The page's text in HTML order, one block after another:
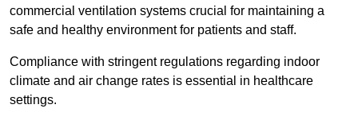
commercial ventilation systems crucial for maintaining a
safe and healthy environment for patients and staff.
Compliance with stringent regulations regarding indoor
climate and air change rates is essential in healthcare
settings.